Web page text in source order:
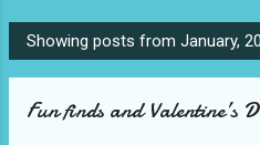
P
o
Showing posts from January,
Fun finds and Valentine’s